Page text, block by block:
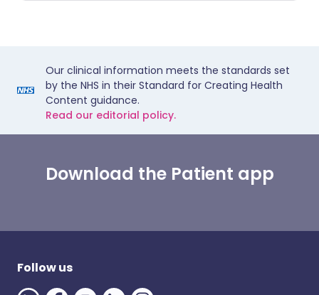
Our clinical information meets the standards set
by the NHS in their Standard for Creating Health
Content guidance.
Read our editorial policy.
Download the Patient app
Follow us